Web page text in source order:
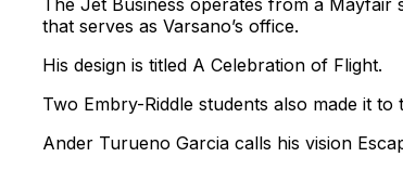
The Jet Business operates from a
that serves as Varsano’s office.
His design is titled A Celebration of Flight.
Two Embry-Riddle students also made it to
Ander Turueno Garcia calls his vision